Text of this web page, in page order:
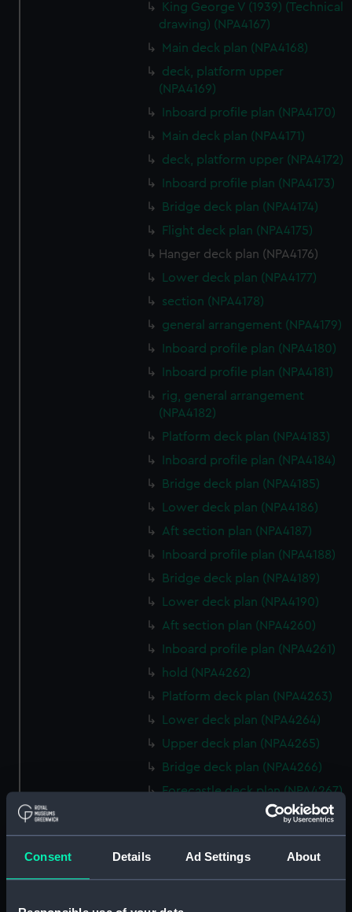
Consent Details Ad Settings About
King George V (1939) (Technical
drawing) (NPA4167)
Main deck plan (NPA4168)
deck, platform upper
(NPA4169)
Inboard profile plan (NPA4170)
Main deck plan (NPA4171)
deck, platform upper (NPA4172)
Inboard profile plan (NPA4173)
Bridge deck plan (NPA4174)
Flight deck plan (NPA4175)
Hanger deck plan (NPA4176)
Lower deck plan (NPA4177)
section (NPA4178)
general arrangement (NPA4179)
Inboard profile plan (NPA4180)
Inboard profile plan (NPA4181)
rig, general arrangement
(NPA4182)
Platform deck plan (NPA4183)
Inboard profile plan (NPA4184)
Bridge deck plan (NPA4185)
Lower deck plan (NPA4186)
Aft section plan (NPA4187)
Inboard profile plan (NPA4188)
Bridge deck plan (NPA4189)
Lower deck plan (NPA4190)
Aft section plan (NPA4260)
Inboard profile plan (NPA4261)
hold (NPA4262)
Platform deck plan (NPA4263)
Lower deck plan (NPA4264)
Upper deck plan (NPA4265)
Bridge deck plan (NPA4266)
Forecastle deck plan (NPA4267)
Inboard profile plan (NPA4295)
deck, superstructure
(NPA4296)
hold (NPA4297)